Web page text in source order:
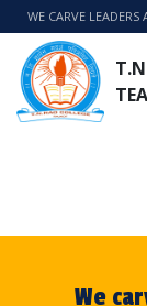
WE CARVE LEADERS
We